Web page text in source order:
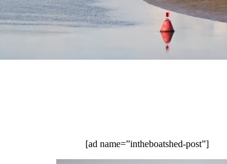
[ad name=”intheboatshed-post”]